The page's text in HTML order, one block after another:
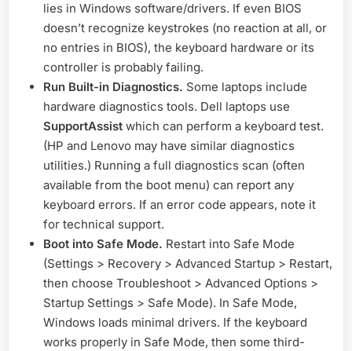
lies in Windows software/drivers. If even BIOS
doesn’t recognize keystrokes (no reaction at all, or
no entries in BIOS), the keyboard hardware or its
controller is probably failing.
Run Built-in Diagnostics. Some laptops include
hardware diagnostics tools. Dell laptops use
SupportAssist which can perform a keyboard test.
(HP and Lenovo may have similar diagnostics
utilities.) Running a full diagnostics scan (often
available from the boot menu) can report any
keyboard errors. If an error code appears, note it
for technical support.
Boot into Safe Mode. Restart into Safe Mode
(Settings > Recovery > Advanced Startup > Restart,
then choose Troubleshoot > Advanced Options >
Startup Settings > Safe Mode). In Safe Mode,
Windows loads minimal drivers. If the keyboard
works properly in Safe Mode, then some third-